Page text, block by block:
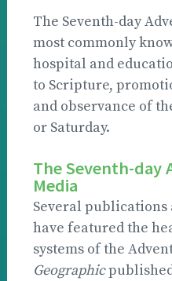
The Seventh-day
most commonly
hospital and
to Scripture,
and observance of
or Saturday.
The Seventh-day
Media
Several
have featured the
systems of the
Geographic